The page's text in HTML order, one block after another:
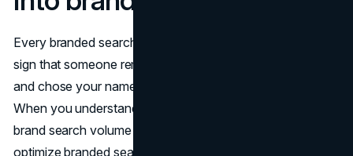
Every branded search is a small vote of confidence, a
sign that someone remembered you in a crowded market
and chose your name over a list of anonymous options.
When you understand what a branded search is, track
brand search volume with intent in mind, and learn how to
optimize branded search across your site, those tiny